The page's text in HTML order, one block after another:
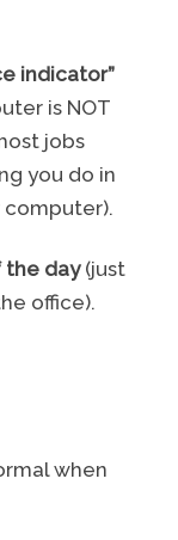
indicator”
is NOT
jobs
you do in
computer).
the day(just
office).
when